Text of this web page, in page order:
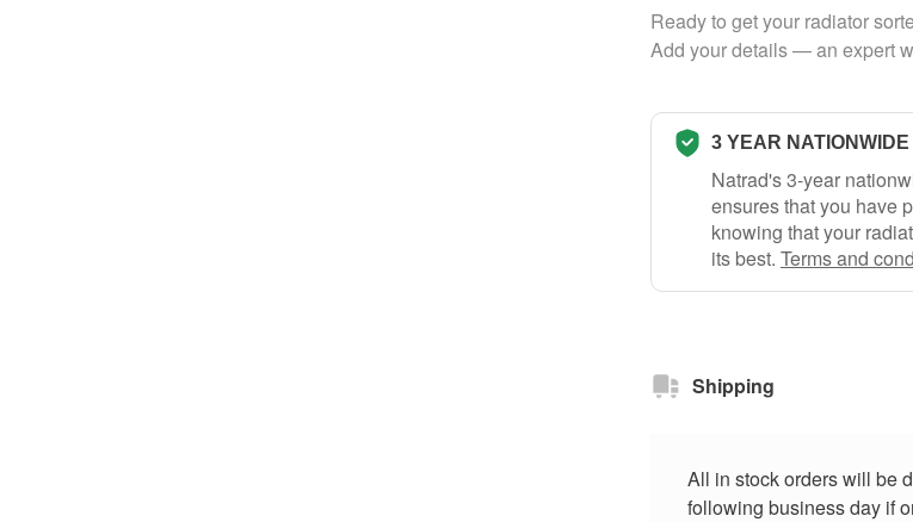
Ready to get your radiator
Add your details — an expert
3 YEAR
Natrad's 3-year
ensures that you have
knowing that your
its best. Terms and
Shipping
All in stock orders will be
following business day if